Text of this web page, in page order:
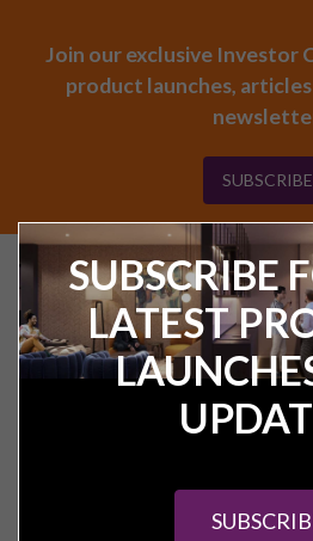
Join our exclusive Investor
product launches,
SUBSCRIBE
Find your next
investment
SUBSCRIBE
LATEST